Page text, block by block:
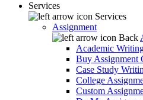
Services
Services
Assignment
Back
Academic
Buy Assignment
Case Study
College
Custom